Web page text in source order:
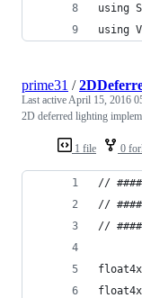
using
using
1 file 0
prime31 /
Last activeApril 15, 2016
2D deferred lighting
//
//
//